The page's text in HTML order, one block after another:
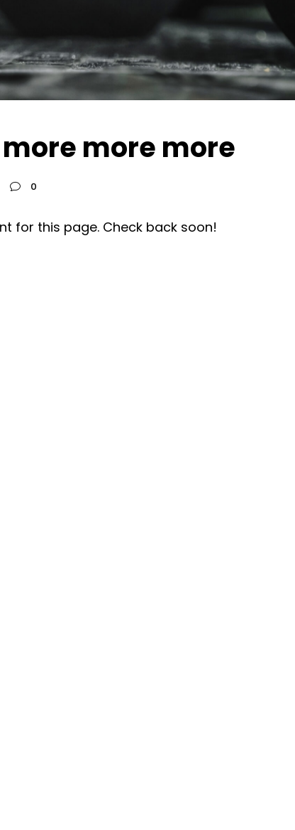
more more
0
for this page. Check back soon!